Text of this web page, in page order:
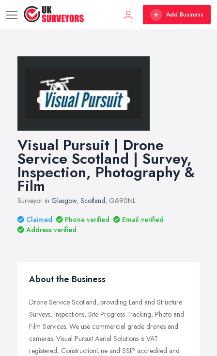
Add Business
Visual Pursuit | Drone
Service Scotland | Survey,
Inspection, Photography &
Film
Surveyor in Glasgow, Scotland, G690NL
Claimed
Phone verified
Email verified
Address verified
About the Business
Drone Service Scotland, providing Land and Structure
Surveys, Inspections, Site Progress Tracking, Photo and
Film Services. We use commercial grade drones and
cameras. Visual Pursuit Aerial Solutions is VAT
registered, ConstructionLine and SSIP accredited and